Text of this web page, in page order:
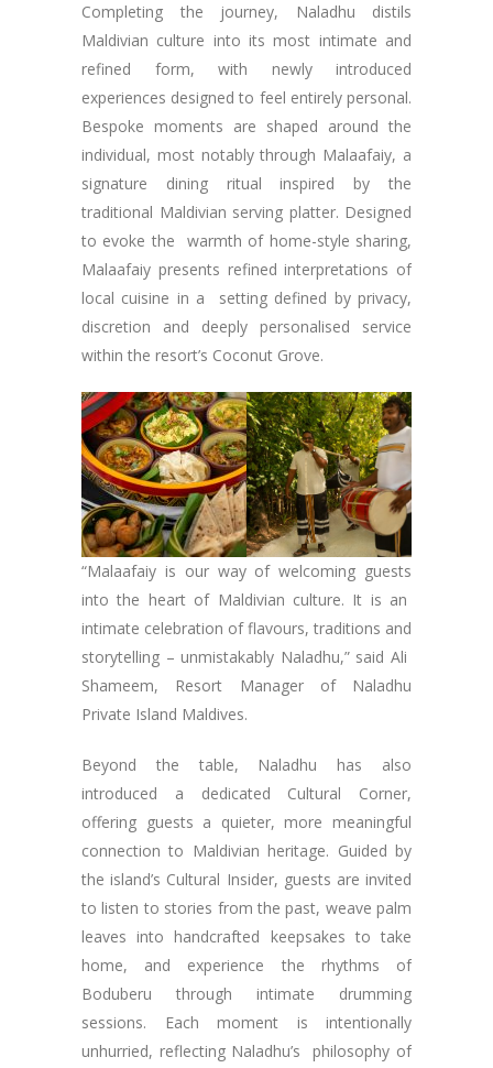
Completing the journey, Naladhu distils
Maldivian culture into its most intimate and
refined form, with newly introduced
experiences designed to feel entirely personal.
Bespoke moments are shaped around the
individual, most notably through Malaafaiy, a
signature dining ritual inspired by the
traditional Maldivian serving platter. Designed
to evoke the warmth of home-style sharing,
Malaafaiy presents refined interpretations of
local cuisine in a setting defined by privacy,
discretion and deeply personalised service
within the resort’s Coconut Grove.
“Malaafaiy is our way of welcoming guests
into the heart of Maldivian culture. It is an
intimate celebration of flavours, traditions and
storytelling – unmistakably Naladhu,” said Ali
Shameem, Resort Manager of Naladhu
Private Island Maldives.
Beyond the table, Naladhu has also
introduced a dedicated Cultural Corner,
offering guests a quieter, more meaningful
connection to Maldivian heritage. Guided by
the island’s Cultural Insider, guests are invited
to listen to stories from the past, weave palm
leaves into handcrafted keepsakes to take
home, and experience the rhythms of
Boduberu through intimate drumming
sessions. Each moment is intentionally
unhurried, reflecting Naladhu’s philosophy of